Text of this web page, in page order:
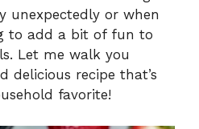
unexpectedly or when
to add a bit of fun to
Let me walk you
delicious recipe that’s
favorite!